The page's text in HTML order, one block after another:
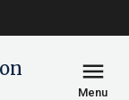
menu
Menu